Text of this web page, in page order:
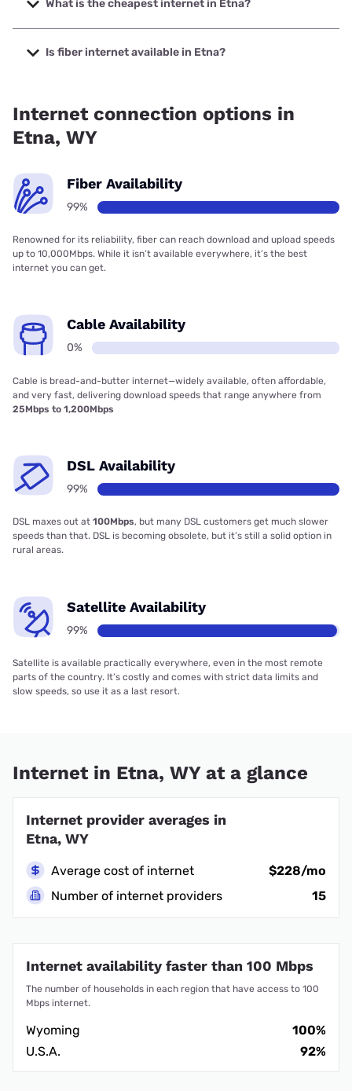
What is the cheapest internet in Etna?
The cheapest internet in Etna is Verizon Home Internet
with prices starting at $35.
Is fiber internet available in Etna?
Internet connection options in
Etna, WY
Fiber Availability
99%
Renowned for its reliability, fiber can reach download and upload speeds
up to 10,000Mbps. While it isn’t available everywhere, it’s the best
internet you can get.
Cable Availability
0%
Cable is bread-and-butter internet—widely available, often affordable,
and very fast, delivering download speeds that range anywhere from
25Mbps to 1,200Mbps
DSL Availability
99%
DSL maxes out at 100Mbps, but many DSL customers get much slower
speeds than that. DSL is becoming obsolete, but it’s still a solid option in
rural areas.
Satellite Availability
99%
Satellite is available practically everywhere, even in the most remote
parts of the country. It’s costly and comes with strict data limits and
slow speeds, so use it as a last resort.
Internet in Etna, WY at a glance
Internet provider averages in
Etna, WY
Average cost of internet
$228/mo
Number of internet providers
15
Internet availability faster than 100 Mbps
The number of households in each region that have access to 100
Mbps internet.
Wyoming
100%
U.S.A.
92%